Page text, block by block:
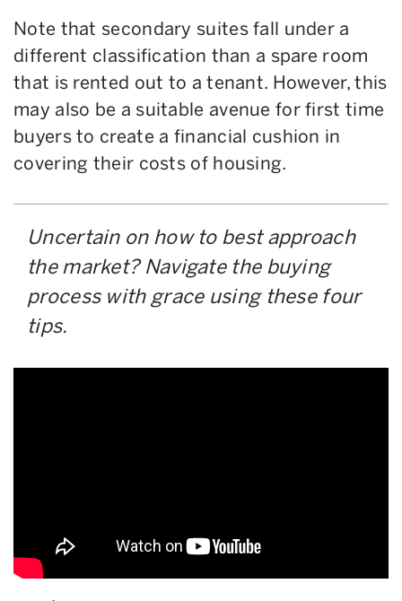
Note that secondary suites fall under a
different classification than a spare room
that is rented out to a tenant. However, this
may also be a suitable avenue for first time
buyers to create a financial cushion in
covering their costs of housing.
Uncertain on how to best approach
the market? Navigate the buying
process with grace using these four
tips.